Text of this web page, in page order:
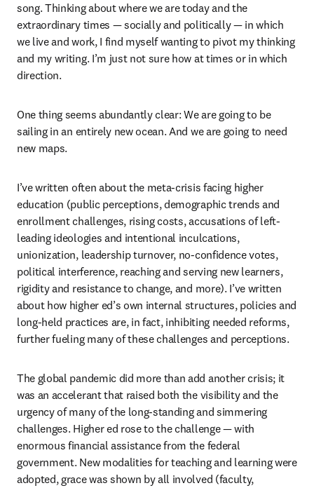
song. Thinking about where we are today and the
extraordinary times — socially and politically — in which
we live and work, I find myself wanting to pivot my thinking
and my writing. I’m just not sure how at times or in which
direction.
One thing seems abundantly clear: We are going to be
sailing in an entirely new ocean. And we are going to need
new maps.
I’ve written often about the meta-crisis facing higher
education (public perceptions, demographic trends and
enrollment challenges, rising costs, accusations of left-
leading ideologies and intentional inculcations,
unionization, leadership turnover, no-confidence votes,
political interference, reaching and serving new learners,
rigidity and resistance to change, and more). I’ve written
about how higher ed’s own internal structures, policies and
long-held practices are, in fact, inhibiting needed reforms,
further fueling many of these challenges and perceptions.
The global pandemic did more than add another crisis; it
was an accelerant that raised both the visibility and the
urgency of many of the long-standing and simmering
challenges. Higher ed rose to the challenge — with
enormous financial assistance from the federal
government. New modalities for teaching and learning were
adopted, grace was shown by all involved (faculty,